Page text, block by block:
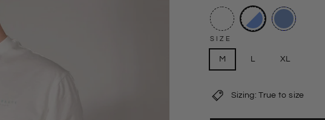
SIZE
M L XL
Sizing: True to size